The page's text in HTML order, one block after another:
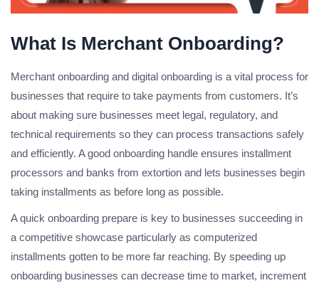
What Is Merchant Onboarding?
Merchant onboarding and digital onboarding is a vital process for
businesses that require to take payments from customers. It’s
about making sure businesses meet legal, regulatory, and
technical requirements so they can process transactions safely
and efficiently. A good onboarding handle ensures installment
processors and banks from extortion and lets businesses begin
taking installments as before long as possible.
A quick onboarding prepare is key to businesses succeeding in
a competitive showcase particularly as computerized
installments gotten to be more far reaching. By speeding up
onboarding businesses can decrease time to market, increment